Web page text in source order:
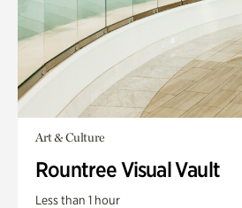
Art & Culture
Rountree Visual Vault
Less than 1 hour